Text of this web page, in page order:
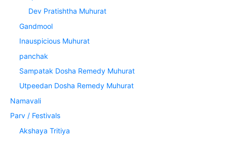
Dev Pratishtha Muhurat
Gandmool
Inauspicious Muhurat
panchak
Sampatak Dosha Remedy Muhurat
Utpeedan Dosha Remedy Muhurat
Namavali
Parv / Festivals
Akshaya Tritiya